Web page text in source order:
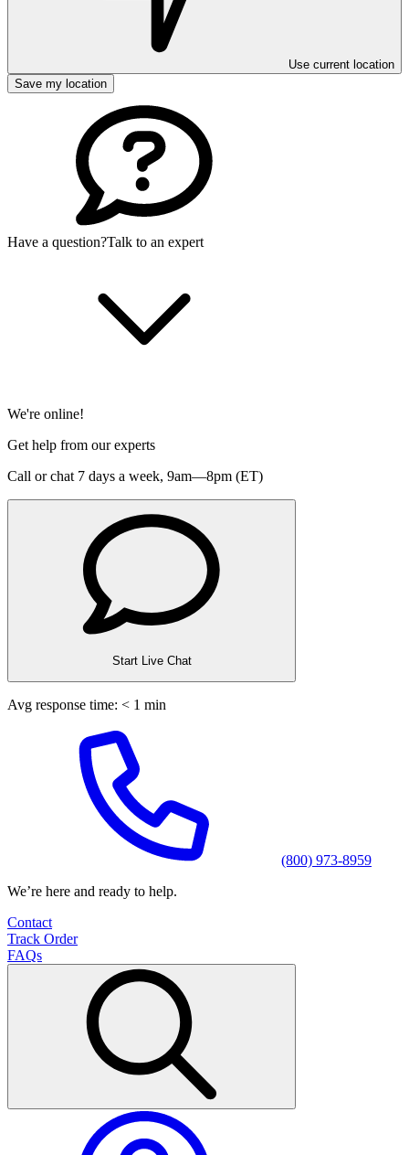
Use current location
Save my location
Have a question?Talk to an expert
We're online!
Get help from our experts
Call or chat 7 days a week, 9am—8pm (ET)
Start Live Chat
Avg response time: < 1 min
(800) 973-8959
We’re here and ready to help.
Contact
Track Order
FAQs